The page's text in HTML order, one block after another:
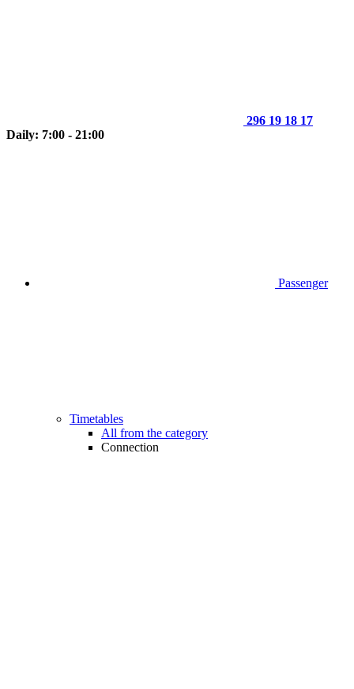
296 19 18 17
Daily: 7:00 - 21:00
Passenger
Timetables
All from the category
Connection